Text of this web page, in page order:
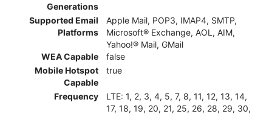
Generations
Supported Email
Platforms
Apple Mail, POP3, IMAP4, SMTP,
Microsoft® Exchange, AOL, AIM,
Yahoo!® Mail, GMail
WEA Capable
false
Mobile Hotspot
Capable
true
Frequency
LTE: 1, 2, 3, 4, 5, 7, 8, 11, 12, 13, 14,
17, 18, 19, 20, 21, 25, 26, 28, 29, 30,